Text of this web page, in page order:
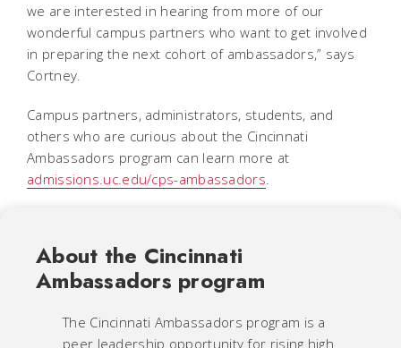
we are interested in hearing from more of our
wonderful campus partners who want to get involved
in preparing the next cohort of ambassadors,” says
Cortney.
Campus partners, administrators, students, and
others who are curious about the Cincinnati
Ambassadors program can learn more at
admissions.uc.edu/cps-ambassadors.
About the Cincinnati
Ambassadors program
The Cincinnati Ambassadors program is a
peer leadership opportunity for rising high